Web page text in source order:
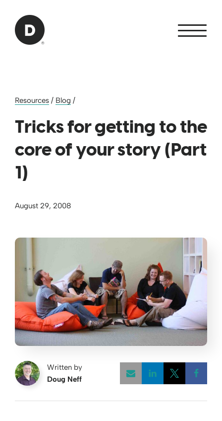
Back to home
Resources / Blog /
Tricks for getting to the
core of your story (Part
1)
August 29, 2008
Written by
Doug Neff